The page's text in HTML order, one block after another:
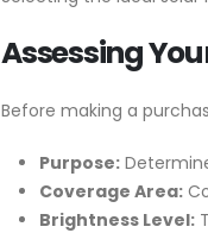
Assessing
Before making a
Purpose:
Coverage Area:
Brightness Level: